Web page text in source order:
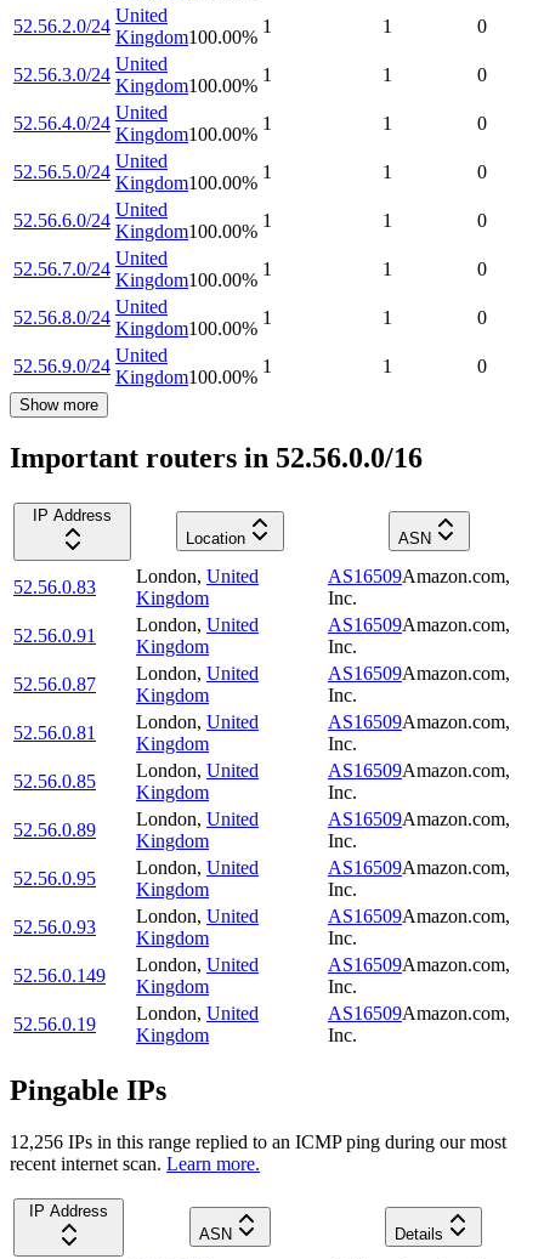
52.56.2.0/24
United
Kingdom100.00%
1 1 0
52.56.3.0/24
United
Kingdom100.00%
1 1 0
52.56.4.0/24
United
Kingdom100.00%
1 1 0
52.56.5.0/24
United
Kingdom100.00%
1 1 0
52.56.6.0/24
United
Kingdom100.00%
1 1 0
52.56.7.0/24
United
Kingdom100.00%
1 1 0
52.56.8.0/24
United
Kingdom100.00%
1 1 0
52.56.9.0/24
United
Kingdom100.00%
1 1 0
Show more
Important routers in 52.56.0.0/16
IP Address
Location
ASN
52.56.0.83
London, United
Kingdom
AS16509Amazon.com,
Inc.
52.56.0.91
London, United
Kingdom
AS16509Amazon.com,
Inc.
52.56.0.87
London, United
Kingdom
AS16509Amazon.com,
Inc.
52.56.0.81
London, United
Kingdom
AS16509Amazon.com,
Inc.
52.56.0.85
London, United
Kingdom
AS16509Amazon.com,
Inc.
52.56.0.89
London, United
Kingdom
AS16509Amazon.com,
Inc.
52.56.0.95
London, United
Kingdom
AS16509Amazon.com,
Inc.
52.56.0.93
London, United
Kingdom
AS16509Amazon.com,
Inc.
52.56.0.149
London, United
Kingdom
AS16509Amazon.com,
Inc.
52.56.0.19
London, United
Kingdom
AS16509Amazon.com,
Inc.
Pingable IPs
12,256 IPs in this range replied to an ICMP ping during our most
recent internet scan. Learn more.
IP Address
ASN
Details